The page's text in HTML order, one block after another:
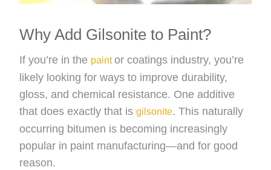
Why Add Gilsonite to Paint?
If you’re in the paintor coatings industry, you’re
likely looking for ways to improve durability,
gloss, and chemical resistance. One additive
that does exactly that isgilsonite. This naturally
occurring bitumen is becoming increasingly
popular in paint manufacturing—and for good
reason.